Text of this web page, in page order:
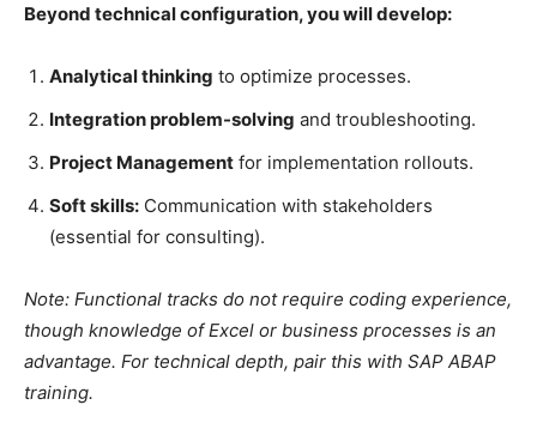
Beyond technical configuration, you will develop:
Analytical thinking to optimize processes.
Integration problem-solving and troubleshooting.
Project Management for implementation rollouts.
Soft skills: Communication with stakeholders
(essential for consulting).
Note: Functional tracks do not require coding experience,
though knowledge of Excel or business processes is an
advantage. For technical depth, pair this with SAP ABAP
training.